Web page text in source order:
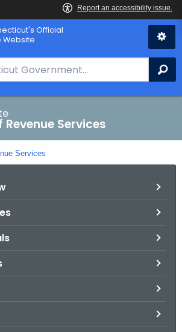
Official
Website
Services
Services